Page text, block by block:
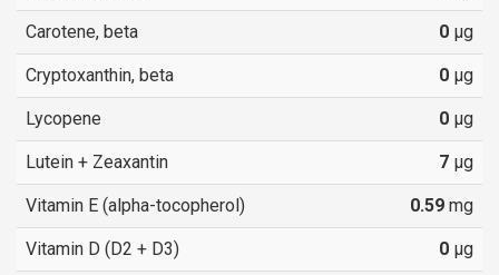
Carotene, beta 0 µg
Cryptoxanthin, beta 0 µg
Lycopene 0 µg
Lutein + Zeaxantin 7 µg
Vitamin E (alpha-tocopherol) 0.59 mg
Vitamin D (D2 + D3) 0 µg